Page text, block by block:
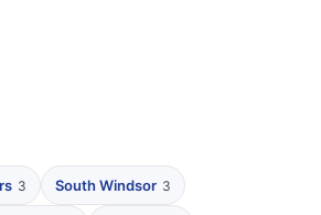
3 South Windsor 3